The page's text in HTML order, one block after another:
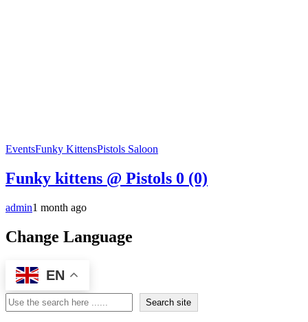
EventsFunky KittensPistols Saloon
Funky kittens @ Pistols 0 (0)
admin1 month ago
Change Language
EN
Search Search site